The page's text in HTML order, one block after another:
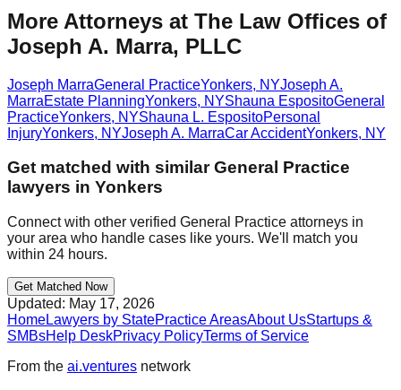
More Attorneys at The Law Offices of
Joseph A. Marra, PLLC
Joseph MarraGeneral PracticeYonkers, NYJoseph A.
MarraEstate PlanningYonkers, NYShauna EspositoGeneral
PracticeYonkers, NYShauna L. EspositoPersonal
InjuryYonkers, NYJoseph A. MarraCar AccidentYonkers, NY
Get matched with similarGeneral Practice
lawyers in Yonkers
Connect with other verified General Practice attorneys in
your area who handle cases like yours. We'll match you
within 24 hours.
Get Matched Now
Updated: May 17, 2026
HomeLawyers by StatePractice AreasAbout UsStartups &
SMBsHelp DeskPrivacy PolicyTerms of Service
From the ai.ventures network